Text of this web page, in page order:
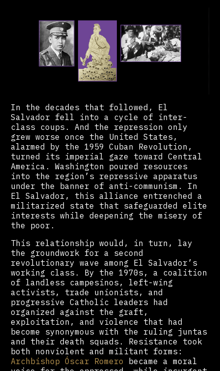
In the decades that followed, El
Salvador fell into a cycle of inter-
class coups. And the repression only
grew worse once the United States,
alarmed by the 1959 Cuban Revolution,
turned its imperial gaze toward Central
America. Washington poured resources
into the region’s repressive apparatus
under the banner of anti-communism. In
El Salvador, this alliance entrenched a
militarized state that safeguarded elite
interests while deepening the misery of
the poor.
This relationship would, in turn, lay
the groundwork for a second
revolutionary wave among El Salvador’s
working class. By the 1970s, a coalition
of landless campesinos, left-wing
activists, trade unionists, and
progressive Catholic leaders had
organized against the graft,
exploitation, and violence that had
become synonymous with the ruling juntas
and their death squads. Resistance took
both nonviolent and militant forms:
Archbishop Óscar Romero
became a moral